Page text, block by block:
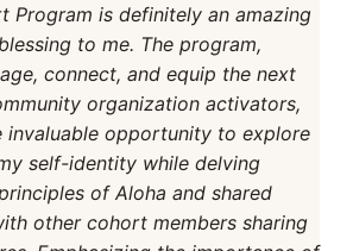
Program is definitely an amazing
to me. The program,
connect, and equip the next
organization activators,
invaluable opportunity to explore
self-identity while delving
of Aloha and shared
other cohort members sharing